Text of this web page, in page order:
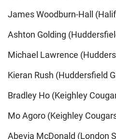
James Woodburn-Hall
Ashton Golding
Michael Lawrence
Kieran Rush (Huddersfield
Bradley Ho (Keighley
Mo Agoro (Keighley
Abevia McDonald (London